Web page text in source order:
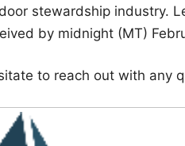
stewardship industry.
by midnight (MT)
to reach out with any